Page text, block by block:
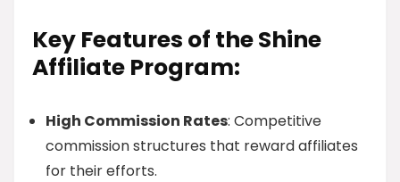
Key Features of the Shine
Affiliate Program:
High Commission Rates: Competitive
commission structures that reward affiliates
for their efforts.